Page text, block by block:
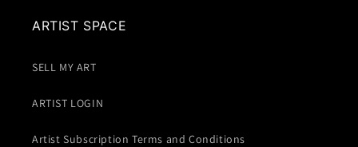
ARTIST SPACE
SELL MY ART
ARTIST LOGIN
Artist Subscription Terms and Conditions